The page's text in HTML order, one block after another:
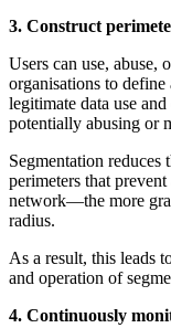
3. Construct
Users can use, abuse,
organisations to
legitimate data use
potentially abusing or
Segmentation reduces
perimeters that
network—the more
radius.
As a result, this leads
and operation of
4. Continuously